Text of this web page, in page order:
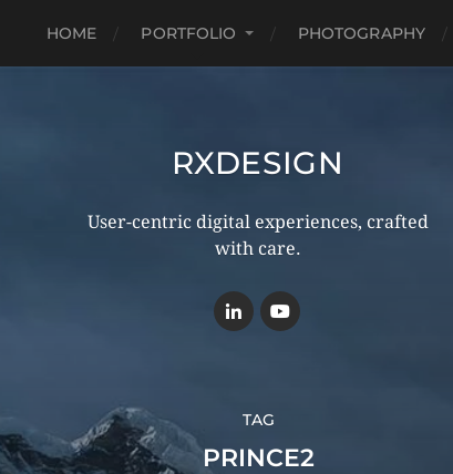
HOME PORTFOLIO PHOTOGRAPHY
RXDESIGN
User-centric digital experiences, crafted
with care.
TAG
PRINCE2